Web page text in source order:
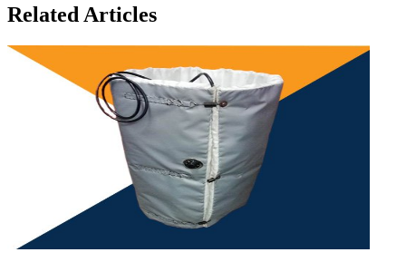
Related Articles